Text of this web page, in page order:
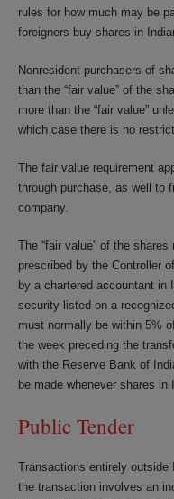
rules for how much may be
foreigners buy shares in
Nonresident purchasers of
than the “fair value” of the
more than the “fair value”
which case there is no
The fair value requirement
through purchase, as well to
company.
The “fair value” of the
prescribed by the Controller
by a chartered accountant
security listed on a
must normally be within 5%
the week preceding the
with the Reserve Bank of
be made whenever shares
Public Tender
Transactions entirely
the transaction involves an